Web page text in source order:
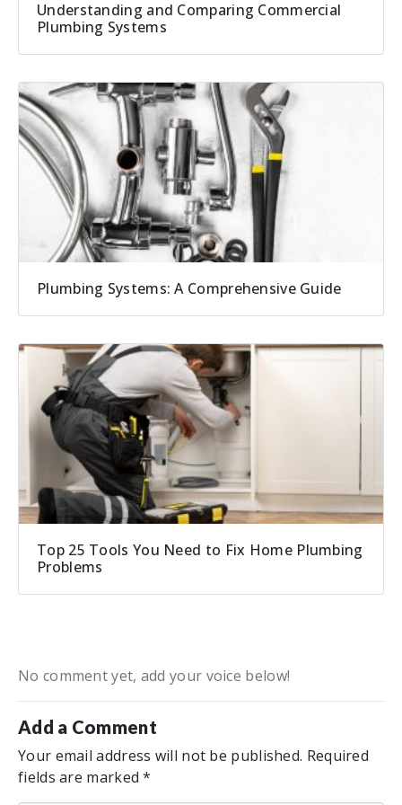
Understanding and Comparing Commercial
Plumbing Systems
Plumbing Systems: A Comprehensive Guide
Top 25 Tools You Need to Fix Home Plumbing
Problems
No comment yet, add your voice below!
Add a Comment
Your email address will not be published. Required
fields are marked*